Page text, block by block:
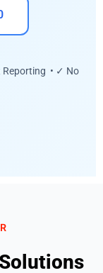
Reporting • ✓ No